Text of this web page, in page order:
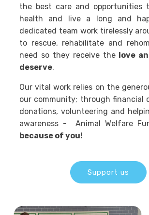
the best care and opportunities
health and live a long and
dedicated team work tirelessly
to rescue, rehabilitate and
need so they receive the
love
deserve.
Our vital work relies on the
our community; through financial
donations, volunteering and
awareness - Animal Welfare
because of you!
Support us